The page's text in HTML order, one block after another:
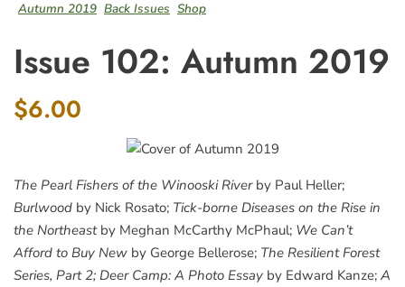
Autumn 2019 Back Issues Shop
Issue 102: Autumn 2019
$6.00
The Pearl Fishers of the Winooski Riverby Paul Heller;
Burlwood by Nick Rosato; Tick-borne Diseases on the Rise in
the Northeastby Meghan McCarthy McPhaul; We Can’t
Afford to Buy New by George Bellerose; The Resilient Forest
Series, Part 2; Deer Camp: A Photo Essay by Edward Kanze; A